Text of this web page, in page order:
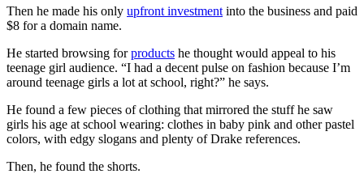
Then he made his only upfront investment into the business and paid
$8 for a domain name.
He started browsing forproducts he thought would appeal to his
teenage girl audience. “I had a decent pulse on fashion because I’m
around teenage girls a lot at school, right?” he says.
He found a few pieces of clothing that mirrored the stuff he saw
girls his age at school wearing: clothes in baby pink and other pastel
colors, with edgy slogans and plenty of Drake references.
Then, he found the shorts.